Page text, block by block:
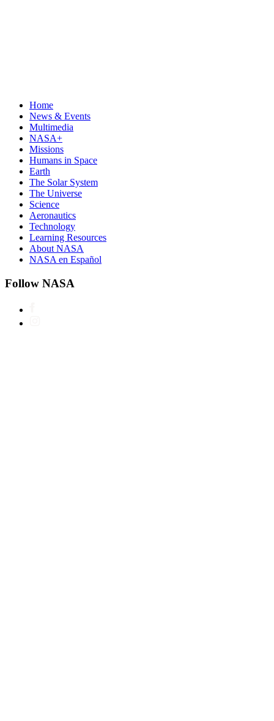
Home
News & Events
Multimedia
NASA+
Missions
Humans in Space
Earth
The Solar System
The Universe
Science
Aeronautics
Technology
Learning Resources
About NASA
NASA en Español
Follow NASA